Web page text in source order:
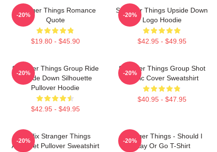
Stranger Things Romance
Quote
$19.80 - $45.90
-20%
Stranger Things Upside Down
Logo Hoodie
$42.95 - $49.95
-20%
Stranger Things Group Ride
Upside Down Silhouette
Pullover Hoodie
$42.95 - $49.95
-20%
Stranger Things Group Shot
Comic Cover Sweatshirt
$40.95 - $47.95
-20%
Netflix Stranger Things
Alphabet Pullover Sweatshirt
-20%
Stranger Things - Should I
Stay Or Go T-Shirt
-20%